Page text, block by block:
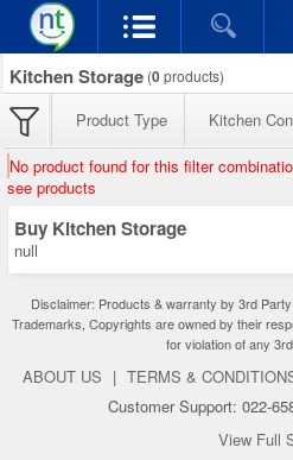
Kitchen Storage (0products)
Product Type Kitchen
No product found for this filter
see products
Buy Kitchen Storage
null
Disclaimer: Products & warranty by 3rd
Trademarks, Copyrights are owned by their
for violation of any
ABOUT US | TERMS &
Customer Support: 022-
View Full